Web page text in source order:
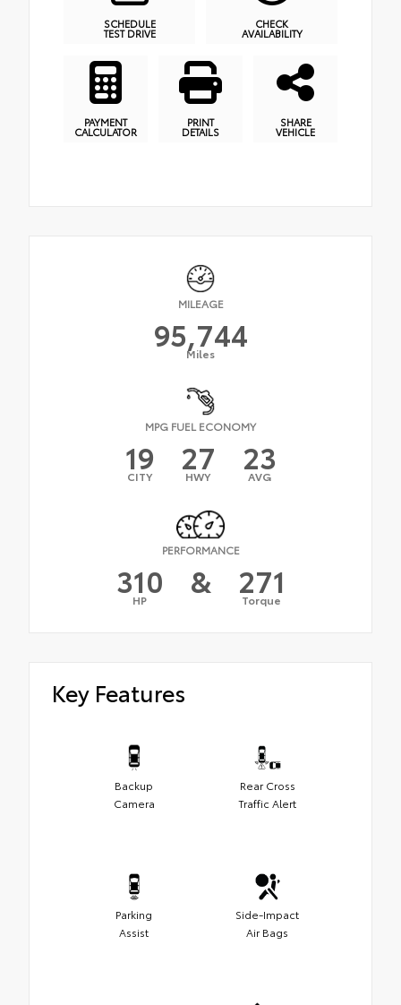
SCHEDULE
TEST DRIVE
CHECK
AVAILABILITY
PAYMENT
CALCULATOR
PRINT
DETAILS
SHARE
VEHICLE
MILEAGE
95,744
Miles
MPG FUEL ECONOMY
19
CITY 27
HWY 23
AVG
PERFORMANCE
310
HP & 271
Torque
Key Features
Backup
Camera
Rear Cross
Traffic Alert
Parking
Assist
Side-Impact
Air Bags